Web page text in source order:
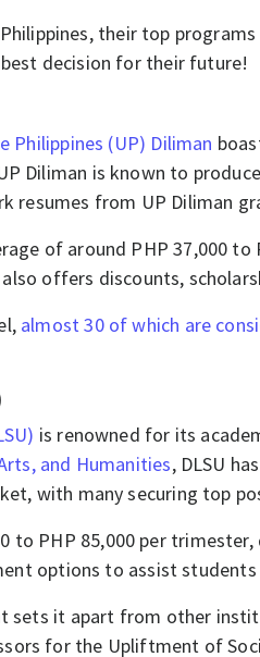
their top
decision for their future!
Philippines (UP) Diliman
Diliman is known to
resumes from UP Diliman
of around PHP 37,000
offers discounts,
almost 30 of which are
is renowned for its
and Humanities, DLSU
with many securing top
to PHP 85,000 per
options to assist
sets it apart from other
for the Upliftment of